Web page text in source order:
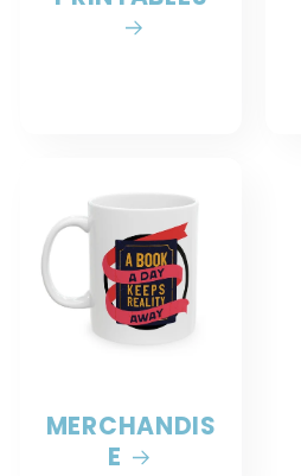
MERCHANDIS
E